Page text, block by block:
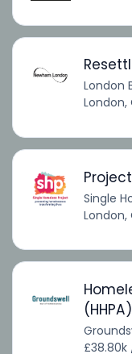
London
London,
Single
London,